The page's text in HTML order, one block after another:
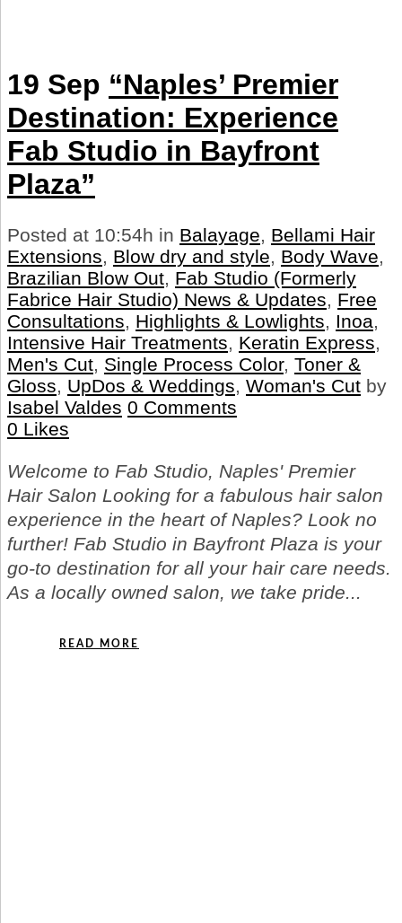
19 Sep “Naples’ Premier
Destination: Experience
Fab Studio in Bayfront
Plaza”
Posted at 10:54h in Balayage, Bellami Hair
Extensions, Blow dry and style, Body Wave,
Brazilian Blow Out, Fab Studio (Formerly
Fabrice Hair Studio) News & Updates, Free
Consultations, Highlights & Lowlights, Inoa,
Intensive Hair Treatments, Keratin Express,
Men's Cut, Single Process Color, Toner &
Gloss, UpDos & Weddings, Woman's Cut by
Isabel Valdes 0 Comments
0 Likes
Welcome to Fab Studio, Naples' Premier
Hair Salon Looking for a fabulous hair salon
experience in the heart of Naples? Look no
further! Fab Studio in Bayfront Plaza is your
go-to destination for all your hair care needs.
As a locally owned salon, we take pride...
READ MORE